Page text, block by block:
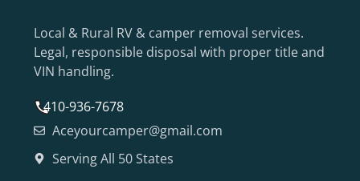
Local & Rural RV & camper removal services.
Legal, responsible disposal with proper title and
VIN handling.
410-936-7678
Aceyourcamper@gmail.com
Serving All 50 States